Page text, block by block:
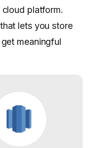
platform.
lets you store
meaningful